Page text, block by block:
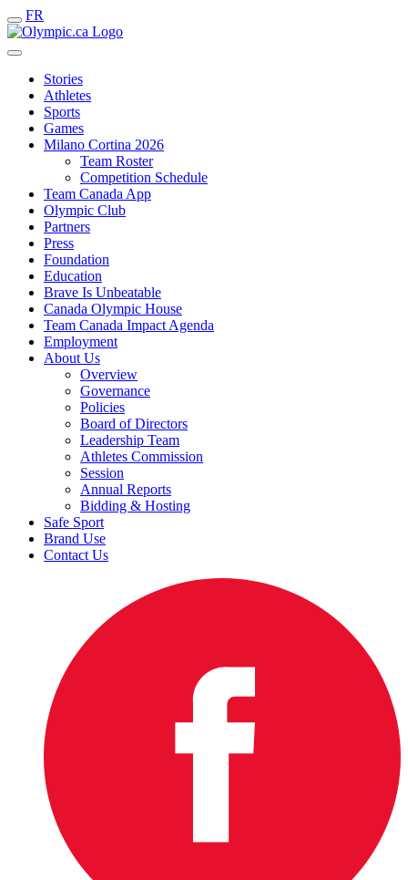
FR
Stories
Athletes
Sports
Games
Milano Cortina 2026
Team Roster
Competition Schedule
Team Canada App
Olympic Club
Partners
Press
Foundation
Education
Brave Is Unbeatable
Canada Olympic House
Team Canada Impact Agenda
Employment
About Us
Overview
Governance
Policies
Board of Directors
Leadership Team
Athletes Commission
Session
Annual Reports
Bidding & Hosting
Safe Sport
Brand Use
Contact Us